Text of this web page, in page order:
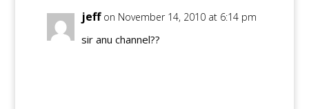
jeff on November 14, 2010 at 6:14 pm
sir anu channel??